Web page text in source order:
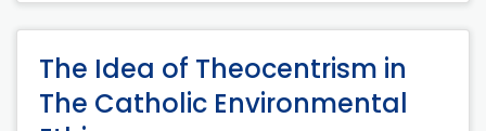
The Idea of Theocentrism in
The Catholic Environmental